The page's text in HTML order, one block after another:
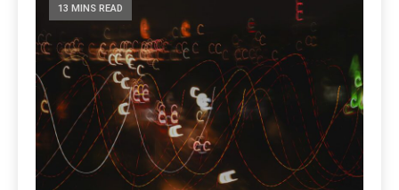
13 MINS READ